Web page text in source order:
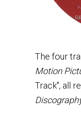
The four
Motion
Track", all